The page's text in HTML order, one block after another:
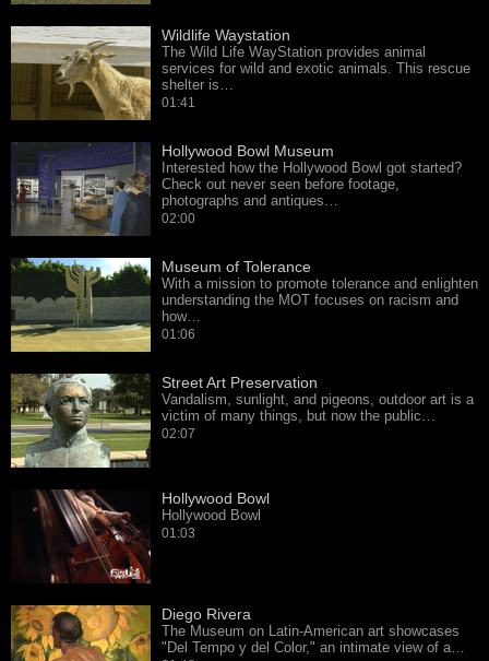
Wildlife Waystation
The Wild Life WayStation provides animal
services for wild and exotic animals. This rescue
shelter is…
01:41
Hollywood Bowl Museum
Interested how the Hollywood Bowl got started?
Check out never seen before footage,
photographs and antiques…
02:00
Museum of Tolerance
With a mission to promote tolerance and enlighten
understanding the MOT focuses on racism and
how…
01:06
Street Art Preservation
Vandalism, sunlight, and pigeons, outdoor art is a
victim of many things, but now the public…
02:07
Hollywood Bowl
Hollywood Bowl
01:03
Diego Rivera
The Museum on Latin-American art showcases
"Del Tempo y del Color," an intimate view of a…